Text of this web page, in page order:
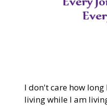
I don't care how
living while I am